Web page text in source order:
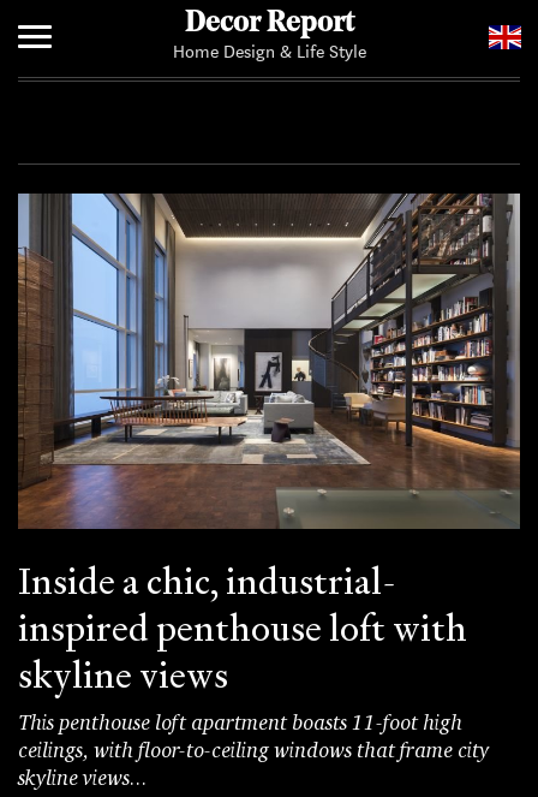
Decor Report
Home Design & Life Style
Inside a chic, industrial-
inspired penthouse loft with
skyline views
This penthouse loft apartment boasts 11-foot high
ceilings, with floor-to-ceiling windows that frame city
skyline views...